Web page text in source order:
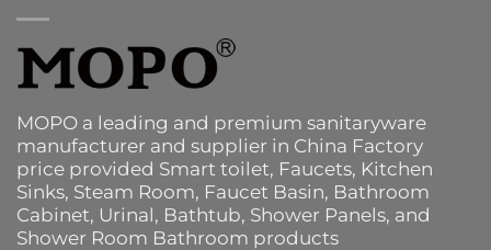
MOPO a leading and premium sanitaryware
manufacturer and supplier in China Factory
price provided Smart toilet, Faucets, Kitchen
Sinks, Steam Room, Faucet Basin, Bathroom
Cabinet, Urinal, Bathtub, Shower Panels, and
Shower Room Bathroom products